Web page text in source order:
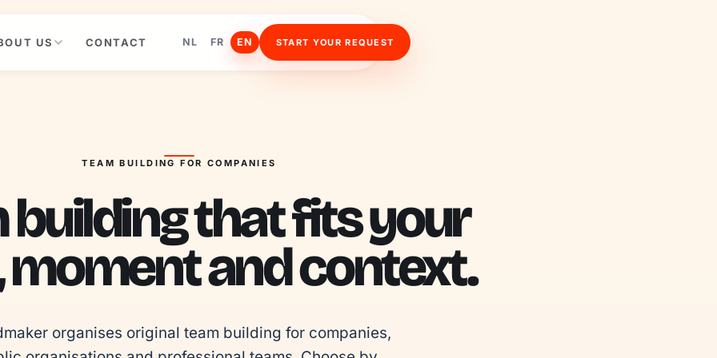
US CONTACT NL FR EN START YOUR REQUEST
TEAM BUILDING FOR COMPANIES
building that fits your
moment and context.
organises original team building for companies,